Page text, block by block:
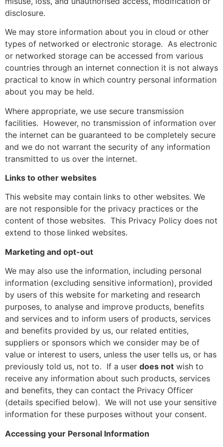
disclosure.
We may store information about you in cloud or other
types of networked or electronic storage. As electronic
or networked storage can be accessed from various
countries through an internet connection it is not always
practical to know in which country personal information
about you may be held.
Where appropriate, we use secure transmission
facilities. However, no transmission of information over
the internet can be guaranteed to be completely secure
and we do not warrant the security of any information
transmitted to us over the internet.
Links to other websites
This website may contain links to other websites. We
are not responsible for the privacy practices or the
content of those websites. This Privacy Policy does not
extend to those linked websites.
Marketing and opt-out
We may also use the information, including personal
information (excluding sensitive information), provided
by users of this website for marketing and research
purposes, to analyse and improve products, benefits
and services and to inform users of products, services
and benefits provided by us, our related entities,
suppliers or sponsors which we consider may be of
value or interest to users, unless the user tells us, or has
previously told us, not to. If a user does not wish to
receive any information about such products, services
and benefits, they can contact the Privacy Officer
(details specified below). We will not use your sensitive
information for these purposes without your consent.
Accessing your Personal Information